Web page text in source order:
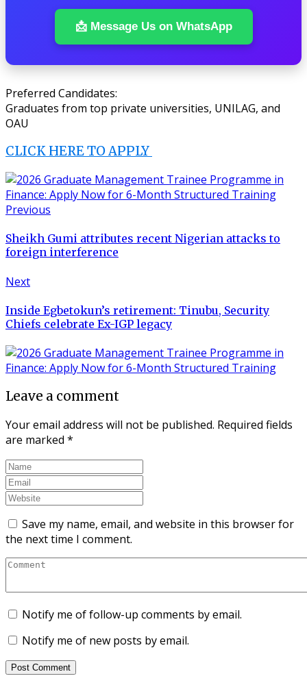
📩 Message Us on WhatsApp
Preferred Candidates:
Graduates from top private universities, UNILAG, and
OAU
CLICK HERE TO APPLY
Previous
Sheikh Gumi attributes recent Nigerian attacks to
foreign interference
Next
Inside Egbetokun’s retirement: Tinubu, Security
Chiefs celebrate Ex-IGP legacy
Leave a comment
Your email address will not be published. Required fields
are marked *
Save my name, email, and website in this browser for
the next time I comment.
Notify me of follow-up comments by email.
Notify me of new posts by email.